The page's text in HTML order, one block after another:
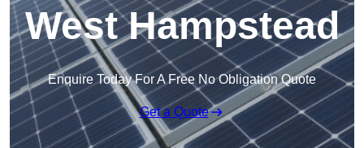
West Hampstead
Enquire Today For A Free No Obligation Quote
Get a Quote